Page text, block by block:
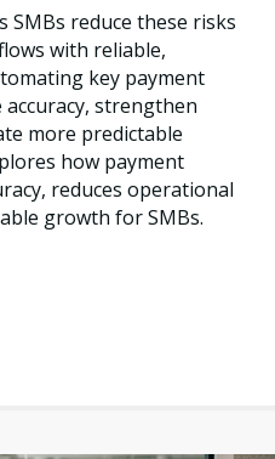
SMBs reduce these risks
with reliable,
key payment
strengthen
more predictable
how payment
reduces operational
growth for SMBs.